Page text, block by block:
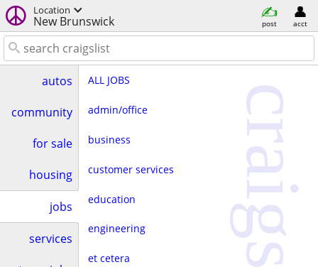
Location
New Brunswick post acct
autos
community
for sale
housing
jobs
services
ALL JOBS
admin/office
business
customer services
education
engineering
et cetera